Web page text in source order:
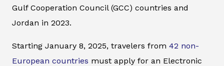
Gulf Cooperation Council (GCC) countries and
Jordan in 2023.
Starting January 8, 2025, travelers from 42 non-
European countries must apply for an Electronic